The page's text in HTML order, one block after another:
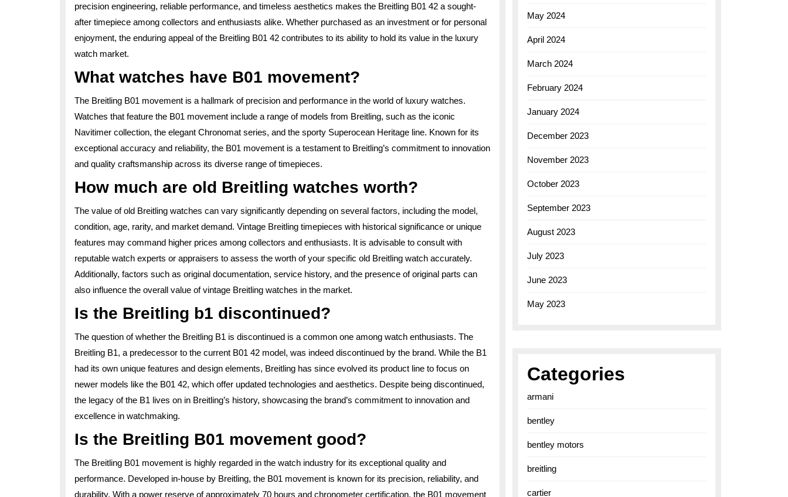
precision engineering, reliable performance, and timeless aesthetics makes the Breitling B01 42 a sought-
after timepiece among collectors and enthusiasts alike. Whether purchased as an investment or for personal
enjoyment, the enduring appeal of the Breitling B01 42 contributes to its ability to hold its value in the luxury
watch market.
What watches have B01 movement?
The Breitling B01 movement is a hallmark of precision and performance in the world of luxury watches.
Watches that feature the B01 movement include a range of models from Breitling, such as the iconic
Navitimer collection, the elegant Chronomat series, and the sporty Superocean Heritage line. Known for its
exceptional accuracy and reliability, the B01 movement is a testament to Breitling’s commitment to innovation
and quality craftsmanship across its diverse range of timepieces.
How much are old Breitling watches worth?
The value of old Breitling watches can vary significantly depending on several factors, including the model,
condition, age, rarity, and market demand. Vintage Breitling timepieces with historical significance or unique
features may command higher prices among collectors and enthusiasts. It is advisable to consult with
reputable watch experts or appraisers to assess the worth of your specific old Breitling watch accurately.
Additionally, factors such as original documentation, service history, and the presence of original parts can
also influence the overall value of vintage Breitling watches in the market.
Is the Breitling b1 discontinued?
The question of whether the Breitling B1 is discontinued is a common one among watch enthusiasts. The
Breitling B1, a predecessor to the current B01 42 model, was indeed discontinued by the brand. While the B1
had its own unique features and design elements, Breitling has since evolved its product line to focus on
newer models like the B01 42, which offer updated technologies and aesthetics. Despite being discontinued,
the legacy of the B1 lives on in Breitling’s history, showcasing the brand’s commitment to innovation and
excellence in watchmaking.
Is the Breitling B01 movement good?
The Breitling B01 movement is highly regarded in the watch industry for its exceptional quality and
performance. Developed in-house by Breitling, the B01 movement is known for its precision, reliability, and
durability. With a power reserve of approximately 70 hours and chronometer certification, the B01 movement
May 2024
April 2024
March 2024
February 2024
January 2024
December 2023
November 2023
October 2023
September 2023
August 2023
July 2023
June 2023
May 2023
Categories
armani
bentley
bentley motors
breitling
cartier